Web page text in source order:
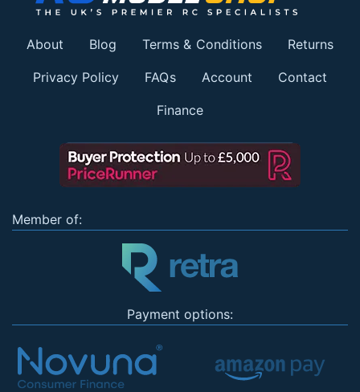
About Blog Terms & Conditions Returns
Privacy Policy FAQs Account Contact
Finance
Member of:
Payment options: